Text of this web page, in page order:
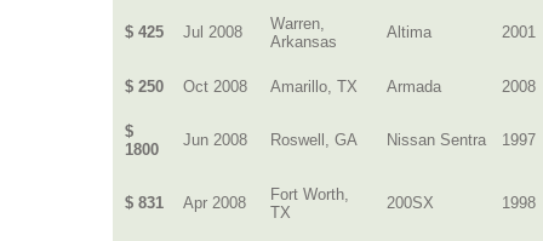
$ 425 Jul 2008
Warren,
Arkansas
Altima 2001
$ 250 Oct 2008 Amarillo, TX Armada 2008
$
1800
Jun 2008 Roswell, GA Nissan Sentra 1997
$ 831 Apr 2008
Fort Worth,
TX
200SX 1998